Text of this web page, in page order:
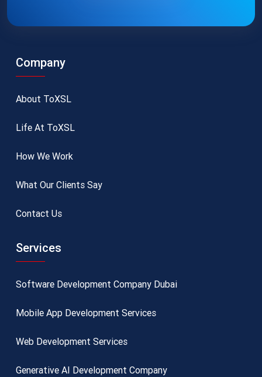
Company
About ToXSL
Life At ToXSL
How We Work
What Our Clients Say
Contact Us
Services
Software Development Company Dubai
Mobile App Development Services
Web Development Services
Generative AI Development Company